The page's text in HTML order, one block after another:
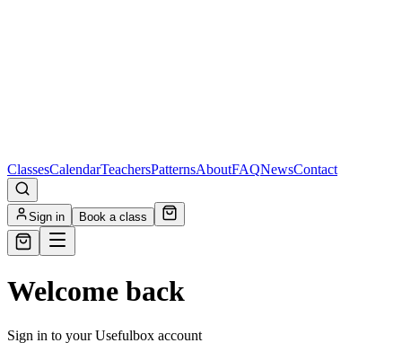
ClassesCalendarTeachersPatternsAboutFAQNewsContact
Sign in Book a class
Welcome back
Sign in to your Usefulbox account